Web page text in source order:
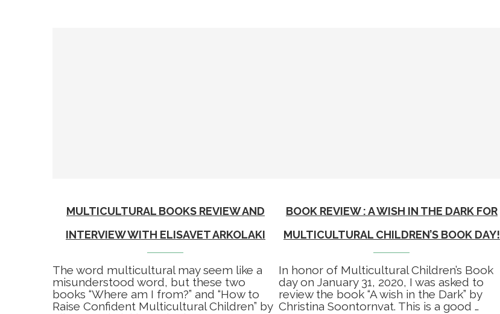
MULTICULTURAL BOOKS REVIEW AND
INTERVIEW WITH ELISAVET ARKOLAKI
The word multicultural may seem like a
misunderstood word, but these two
books “Where am I from?” and “How to
Raise Confident Multicultural Children” by
BOOK REVIEW : A WISH IN THE DARK FOR
MULTICULTURAL CHILDREN’S BOOK DAY!
In honor of Multicultural Children’s Book
day on January 31, 2020, I was asked to
review the book “A wish in the Dark” by
Christina Soontornvat. This is a good …